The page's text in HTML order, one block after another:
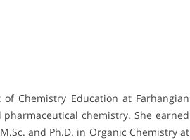
Chemistry Education at Farhangian
chemistry. She earned
and Ph.D. in Organic Chemistry at